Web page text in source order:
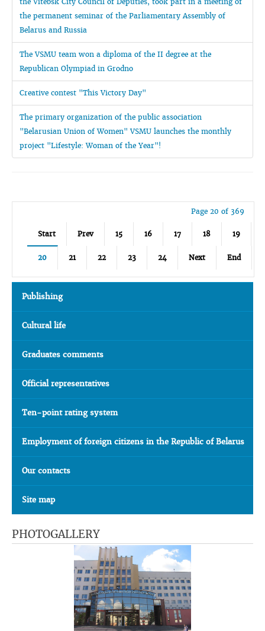
the permanent seminar of the Parliamentary Assembly of
Belarus and Russia
The VSMU team won a diploma of the II degree at the
Republican Olympiad in Grodno
Creative contest "This Victory Day"
The primary organization of the public association
"Belarusian Union of Women" VSMU launches the monthly
project "Lifestyle: Woman of the Year"!
Page 20 of 369
Start Prev 15 16 17 18 19
20 21 22 23 24 Next End
Publishing
Cultural life
Graduates comments
Official representatives
Ten-point rating system
Employment of foreign citizens in the Republic of Belarus
Our contacts
Site map
PHOTOGALLERY